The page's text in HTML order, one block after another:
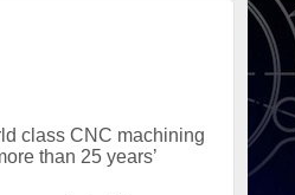
class CNC machining
than 25 years’